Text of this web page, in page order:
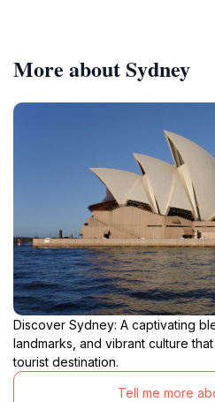
More about Sydney
Discover Sydney: A captivating
landmarks, and vibrant culture
tourist destination.
Tell me more